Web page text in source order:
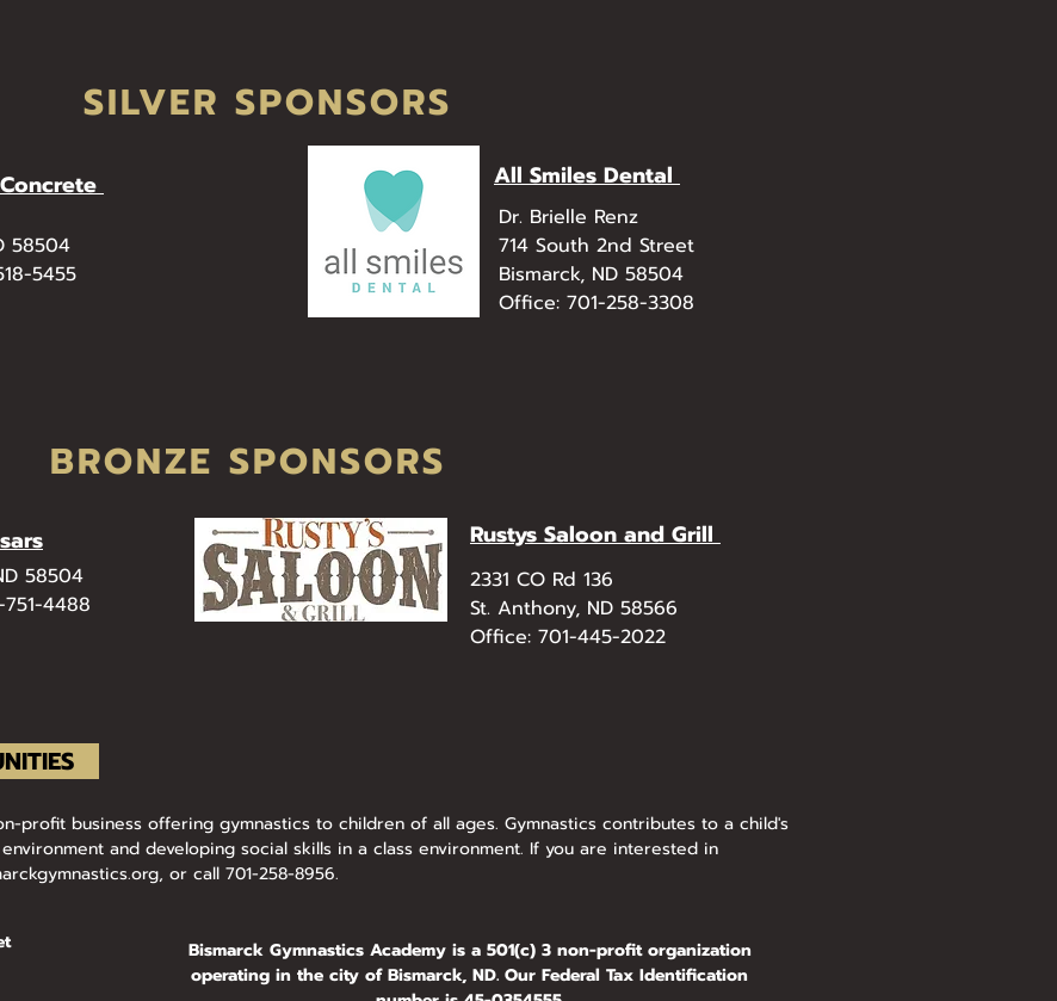
SILVER SPONSORS
58504
5455
All Smiles Dental
Dr. Brielle Renz
714 South 2nd Street
Bismarck, ND 58504
Office: 701-258-3308
BRONZE SPONSORS
58504
4488​
Rustys Saloon and Grill
​2331 CO Rd 136
St. Anthony, ND 58566
Office: 701-445-2022
profit business offering gymnastics to children of all ages. Gymnastics contributes to a child's
and developing social skills in a class environment. If you are interested in
, or call 701-258-8956.
Bismarck Gymnastics Academy is a 501(c) 3 non-profit organization
operating in the city of Bismarck, ND. Our Federal Tax Identification